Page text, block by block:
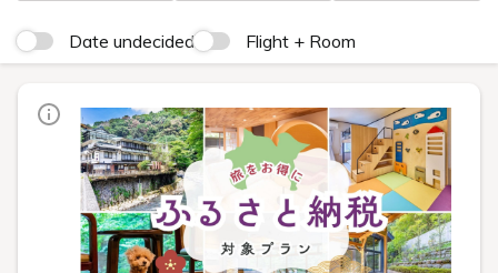
Date undecided Flight + Room